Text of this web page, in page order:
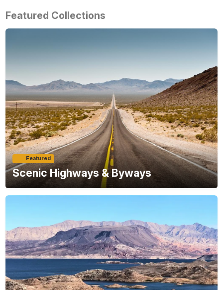
Featured Collections
Featured
Scenic Highways & Byways